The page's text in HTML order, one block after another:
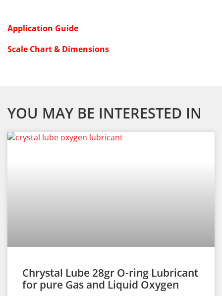
Application Guide
Scale Chart & Dimensions
YOU MAY BE INTERESTED IN
Chrystal Lube 28gr O-ring Lubricant
for pure Gas and Liquid Oxygen